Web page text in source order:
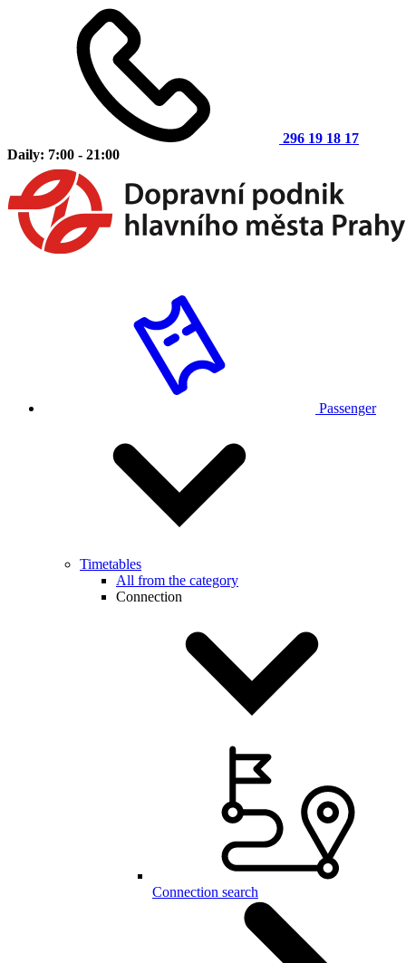
296 19 18 17
Daily: 7:00 - 21:00
Passenger
Timetables
All from the category
Connection
Connection search